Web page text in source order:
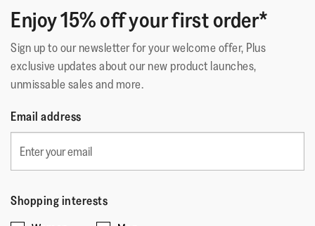
Enjoy 15% off your first order*
Sign up to our newsletter for your welcome offer, Plus
exclusive updates about our new product launches,
unmissable sales and more.
Email address
Shopping interests